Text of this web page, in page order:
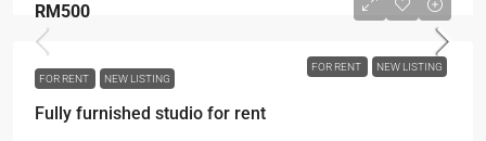
FOR RENT NEW LISTING
RM500
FOR RENT NEW LISTING
Fully furnished studio for rent